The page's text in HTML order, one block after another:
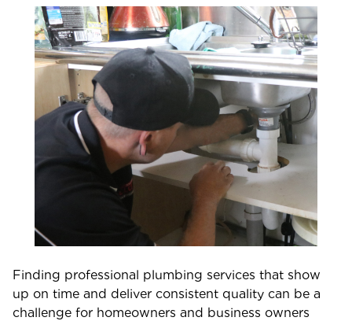
Finding professional plumbing services that show
up on time and deliver consistent quality can be a
challenge for homeowners and business owners